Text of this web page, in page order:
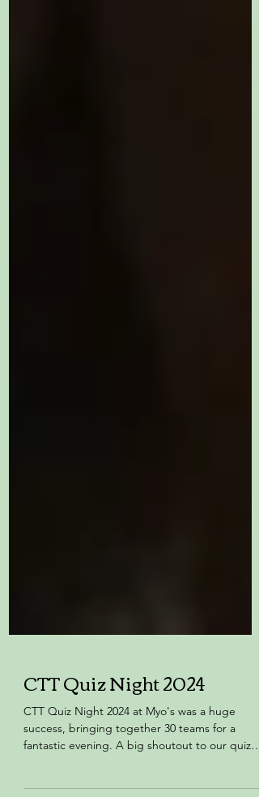
CTT Quiz Night 2024